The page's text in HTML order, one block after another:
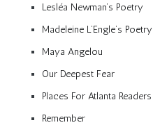
Lesléa Newman’s Poetry
Madeleine L’Engle’s Poetry
Maya Angelou
Our Deepest Fear
Places For Atlanta Readers
Remember